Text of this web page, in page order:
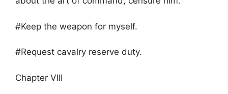
#Keep the weapon for myself.
#Request cavalry reserve duty.
Chapter VIII